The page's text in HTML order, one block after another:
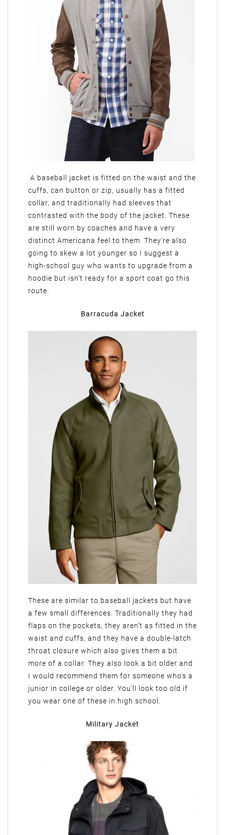
A baseball jacket is fitted on the waist and the
cuffs, can button or zip, usually has a fitted
collar, and traditionally had sleeves that
contrasted with the body of the jacket. These
are still worn by coaches and have a very
distinct Americana feel to them. They’re also
going to skew a lot younger so I suggest a
high-school guy who wants to upgrade from a
hoodie but isn’t ready for a sport coat go this
route.
Barracuda Jacket
These are similar to baseball jackets but have
a few small differences. Traditionally they had
flaps on the pockets, they aren’t as fitted in the
waist and cuffs, and they have a double-latch
throat closure which also gives them a bit
more of a collar. They also look a bit older and
I would recommend them for someone who’s a
junior in college or older. You’ll look too old if
you wear one of these in high school.
Military Jacket